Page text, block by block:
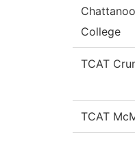
College
TCAT
TCAT